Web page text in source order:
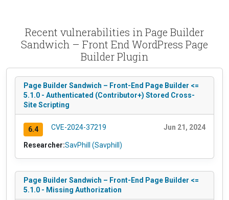
Recent vulnerabilities in Page Builder
Sandwich – Front End WordPress Page
Builder Plugin
Page Builder Sandwich – Front-End Page Builder <=
5.1.0 - Authenticated (Contributor+) Stored Cross-
Site Scripting
6.4 CVE-2024-37219 Jun 21, 2024
Researcher:SavPhill (Savphill)
Page Builder Sandwich – Front-End Page Builder <=
5.1.0 - Missing Authorization